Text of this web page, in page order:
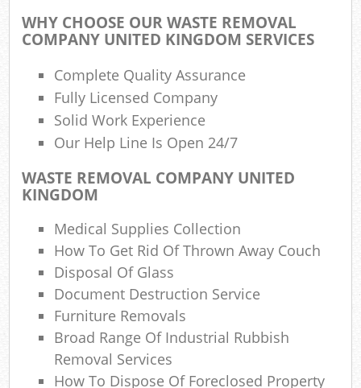
WHY CHOOSE OUR WASTE REMOVAL
COMPANY UNITED KINGDOM SERVICES
Complete Quality Assurance
Fully Licensed Company
Solid Work Experience
Our Help Line Is Open 24/7
WASTE REMOVAL COMPANY UNITED
KINGDOM
Medical Supplies Collection
How To Get Rid Of Thrown Away Couch
Disposal Of Glass
Document Destruction Service
Furniture Removals
Broad Range Of Industrial Rubbish
Removal Services
How To Dispose Of Foreclosed Property